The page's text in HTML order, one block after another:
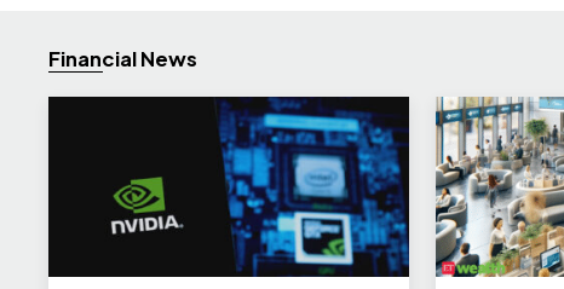
Financial News